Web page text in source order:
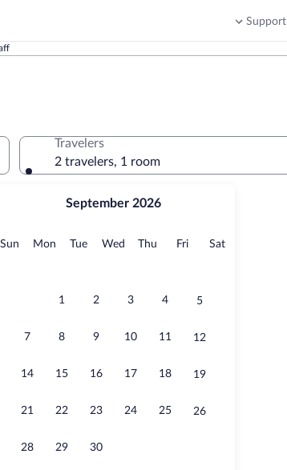
Support
September 2026
Sun Sunday
MonMonday
TueTuesday
Wed Wednesday
Thu Thursday
FriFridaySatSaturday
1 2 3 4 5
7 8 9 10 11 12
14 15 16 17 18 19
21 22 23 24 25 26
28 29 30
Travelers
2 travelers, 1 room